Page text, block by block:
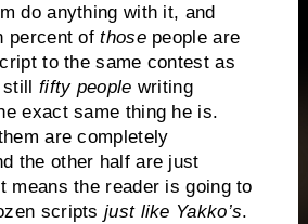
do anything with it, and
percent ofthosepeople are
to the same contest as
fifty people writing
exact same thing he is.
are completely
the other half are just
means the reader is going to
scripts just like Yakko’s.